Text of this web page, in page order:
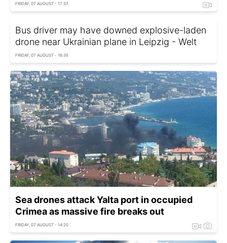
FRIDAY, 07 AUGUST - 17:37
Bus driver may have downed explosive-laden
drone near Ukrainian plane in Leipzig - Welt
FRIDAY, 07 AUGUST - 16:35
Sea drones attack Yalta port in occupied
Crimea as massive fire breaks out
FRIDAY, 07 AUGUST - 14:20